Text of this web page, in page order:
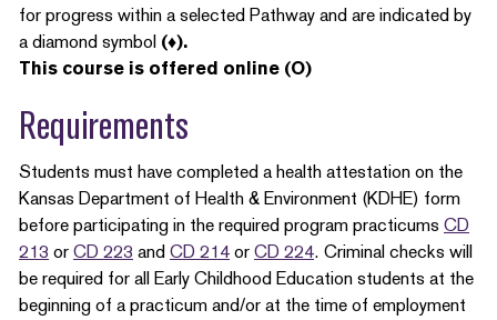
for progress within a selected Pathway and are indicated by
a diamond symbol (♦).
This course is offered online (O)
Requirements
Students must have completed a health attestation on the
Kansas Department of Health & Environment (KDHE) form
before participating in the required program practicums CD
213 or CD 223 and CD 214 or CD 224. Criminal checks will
be required for all Early Childhood Education students at the
beginning of a practicum and/or at the time of employment